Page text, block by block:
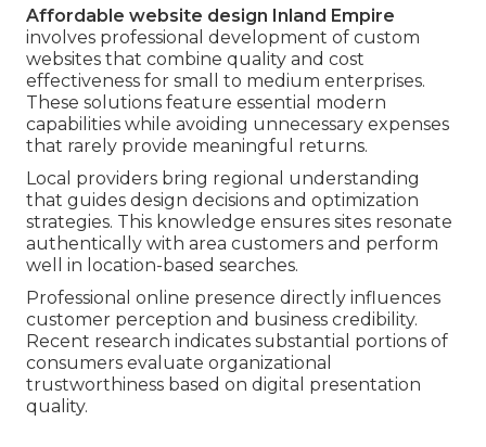
Affordable website design Inland Empire
involves professional development of custom
websites that combine quality and cost
effectiveness for small to medium enterprises.
These solutions feature essential modern
capabilities while avoiding unnecessary expenses
that rarely provide meaningful returns.
Local providers bring regional understanding
that guides design decisions and optimization
strategies. This knowledge ensures sites resonate
authentically with area customers and perform
well in location-based searches.
Professional online presence directly influences
customer perception and business credibility.
Recent research indicates substantial portions of
consumers evaluate organizational
trustworthiness based on digital presentation
quality.